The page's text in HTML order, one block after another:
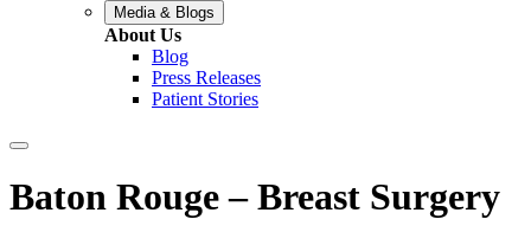
Media & Blogs
About Us
Blog
Press Releases
Patient Stories
Baton Rouge – Breast Surgery